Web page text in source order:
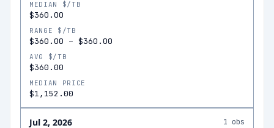
MEDIAN $/TB
$360.00
RANGE $/TB
$360.00 – $360.00
AVG $/TB
$360.00
MEDIAN PRICE
$1,152.00
Jul 2, 2026 1 obs